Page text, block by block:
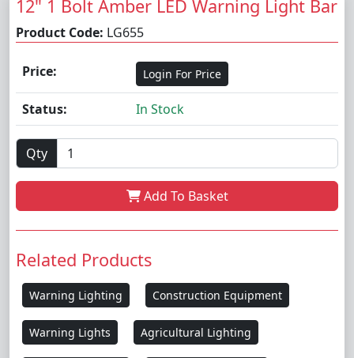
12" 1 Bolt Amber LED Warning Light Bar
Product Code: LG655
Price: Login For Price
Status: In Stock
Qty
Add To Basket
Related Products
Warning Lighting Construction Equipment
Warning Lights Agricultural Lighting